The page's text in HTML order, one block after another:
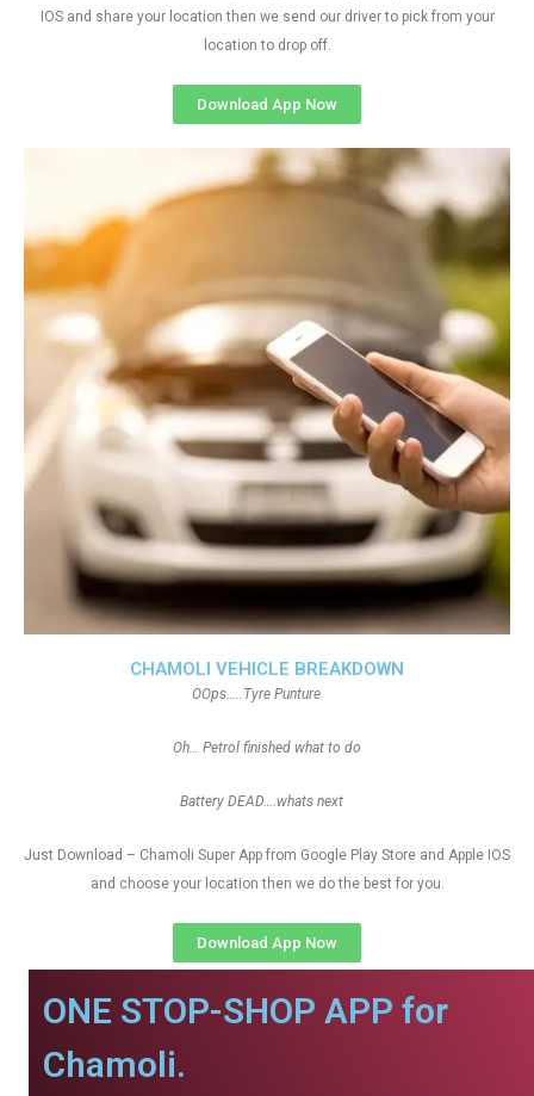
CHAMOLI VEHICLE BREAKDOWN
OOps…..Tyre Punture
Oh… Petrol finished what to do
Battery DEAD….whats next
Just Download – Chamoli Super App from Google Play Store and Apple IOS
and choose your location then we do the best for you.
Download App Now
IOS and share your location then we send our driver to pick from your
location to drop off.
Download App Now
ONE STOP-SHOP APP for
Chamoli.